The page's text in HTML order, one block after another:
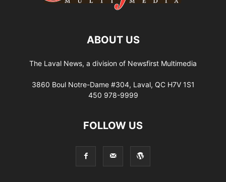
ABOUT US
The Laval News, a division of Newsfirst Multimedia
3860 Boul Notre-Dame #304, Laval, QC H7V 1S1
450 978-9999
FOLLOW US